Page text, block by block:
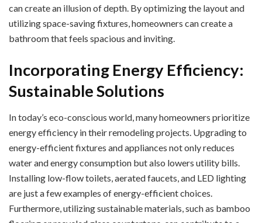
can create an illusion of depth. By optimizing the layout and
utilizing space-saving fixtures, homeowners can create a
bathroom that feels spacious and inviting.
Incorporating Energy Efficiency:
Sustainable Solutions
In today’s eco-conscious world, many homeowners prioritize
energy efficiency in their remodeling projects. Upgrading to
energy-efficient fixtures and appliances not only reduces
water and energy consumption but also lowers utility bills.
Installing low-flow toilets, aerated faucets, and LED lighting
are just a few examples of energy-efficient choices.
Furthermore, utilizing sustainable materials, such as bamboo